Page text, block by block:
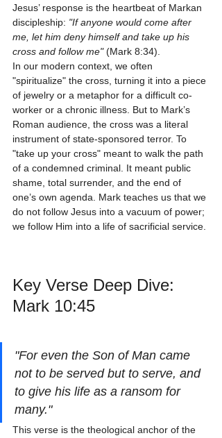
Jesus’ response is the heartbeat of Markan
discipleship: "If anyone would come after
me, let him deny himself and take up his
cross and follow me" (Mark 8:34).
In our modern context, we often
"spiritualize" the cross, turning it into a piece
of jewelry or a metaphor for a difficult co-
worker or a chronic illness. But to Mark’s
Roman audience, the cross was a literal
instrument of state-sponsored terror. To
"take up your cross" meant to walk the path
of a condemned criminal. It meant public
shame, total surrender, and the end of
one’s own agenda. Mark teaches us that we
do not follow Jesus into a vacuum of power;
we follow Him into a life of sacrificial service.
Key Verse Deep Dive:
Mark 10:45
"For even the Son of Man came
not to be served but to serve, and
to give his life as a ransom for
many."
This verse is the theological anchor of the